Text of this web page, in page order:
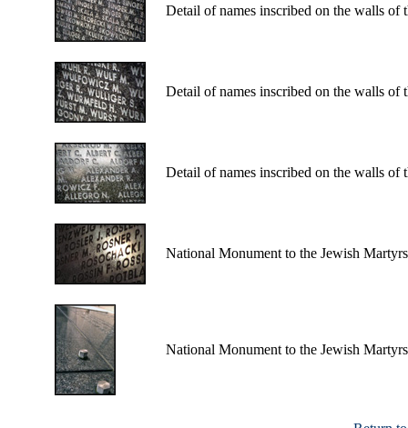
Detail of names inscribed on the walls
Detail of names inscribed on the walls
Detail of names inscribed on the walls
National Monument to the Jewish
National Monument to the Jewish